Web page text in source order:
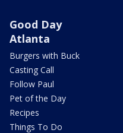
Good Day
Atlanta
Burgers with Buck
Casting Call
Follow Paul
Pet of the Day
Recipes
Things To Do